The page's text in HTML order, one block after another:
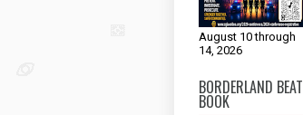
August 10 through
14, 2026
BORDERLAND BEAT
BOOK